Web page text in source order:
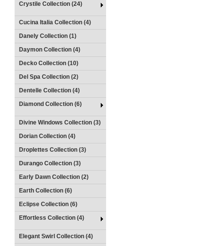
Crystile Collection (24)
Cucina Italia Collection (4)
Danely Collection (1)
Daymon Collection (4)
Decko Collection (10)
Del Spa Collection (2)
Dentelle Collection (4)
Diamond Collection (6)
Divine Windows Collection (3)
Dorian Collection (4)
Droplettes Collection (3)
Durango Collection (3)
Early Dawn Collection (2)
Earth Collection (6)
Eclipse Collection (6)
Effortless Collection (4)
Elegant Swirl Collection (4)